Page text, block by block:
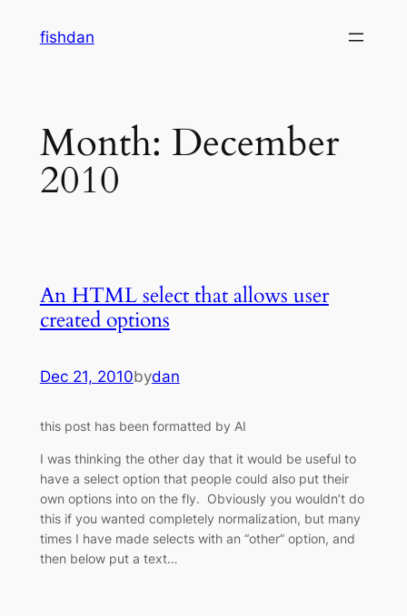
fishdan
Month: December
2010
An HTML select that allows user
created options
Dec 21, 2010bydan
this post has been formatted by AI
I was thinking the other day that it would be useful to
have a select option that people could also put their
own options into on the fly. Obviously you wouldn’t do
this if you wanted completely normalization, but many
times I have made selects with an “other” option, and
then below put a text…